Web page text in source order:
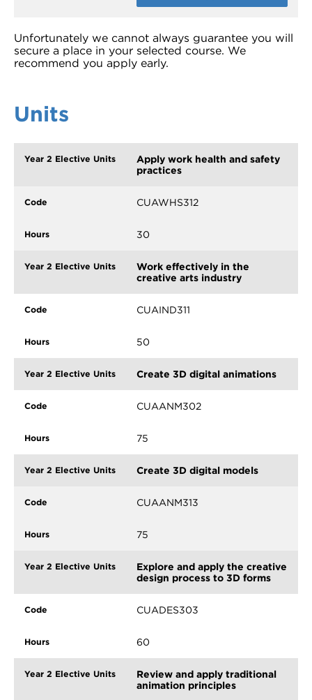
Unfortunately we cannot always guarantee you will
secure a place in your selected course. We
recommend you apply early.
Units
Apply work health and safety
practices
CUAWHS312
30
Work effectively in the
creative arts industry
CUAIND311
50
Create 3D digital animations
CUAANM302
75
Create 3D digital models
CUAANM313
75
Explore and apply the creative
design process to 3D forms
CUADES303
60
Review and apply traditional
animation principles